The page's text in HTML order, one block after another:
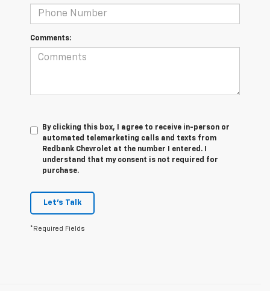
Comments:
By clicking this box, I agree to receive in-person or
automated telemarketing calls and texts from
Redbank Chevrolet at the number I entered. I
understand that my consent is not required for
purchase.
Let's Talk
*Required Fields